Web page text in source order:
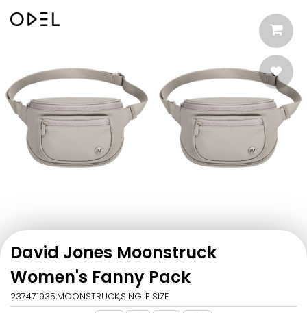
David Jones Moonstruck
Women's Fanny Pack
237471935,MOONSTRUCK,SINGLE SIZE